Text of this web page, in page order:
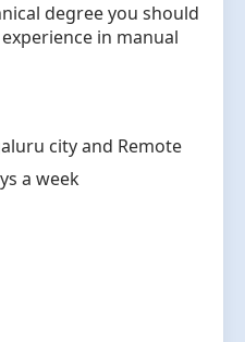
degree you should
in manual
city and Remote
a week